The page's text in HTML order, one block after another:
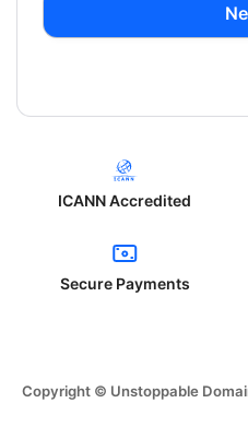
ICANN Accredited
Secure Payments
Copyright © Unstoppable